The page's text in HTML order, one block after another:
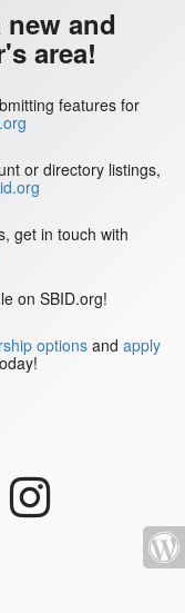
and
area!
features for
or directory listings,
get in touch with
on SBID.org!
options and apply